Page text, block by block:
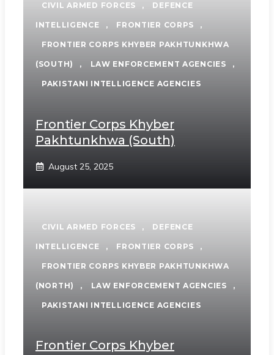
CIVIL ARMED FORCES , DEFENCE
INTELLIGENCE , FRONTIER CORPS ,
FRONTIER CORPS KHYBER PAKHTUNKHWA
(SOUTH) , LAW ENFORCEMENT AGENCIES ,
PAKISTANI INTELLIGENCE AGENCIES
Frontier Corps Khyber
Pakhtunkhwa (South)
August 25, 2025
CIVIL ARMED FORCES , DEFENCE
INTELLIGENCE , FRONTIER CORPS ,
FRONTIER CORPS KHYBER PAKHTUNKHWA
(NORTH) , LAW ENFORCEMENT AGENCIES ,
PAKISTANI INTELLIGENCE AGENCIES
Frontier Corps Khyber